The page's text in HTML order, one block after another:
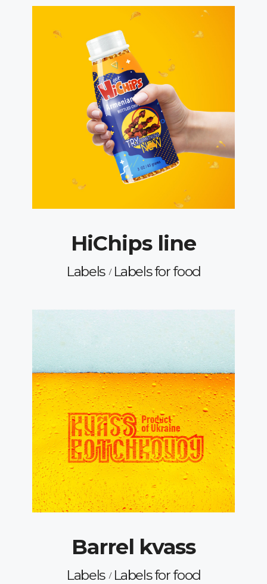
HiChips line
Labels Labels for food
Barrel kvass
Labels Labels for food